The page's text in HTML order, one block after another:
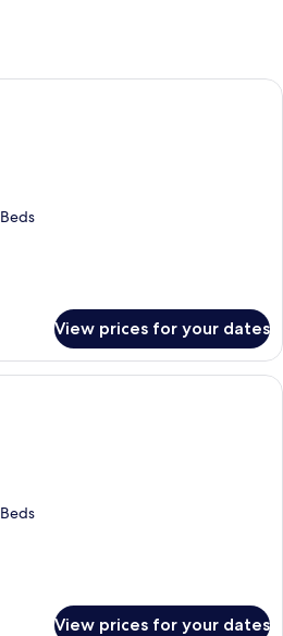
A hotel room with two beds, each
View prices for your dates
A hotel room with a bed, desk, chair,
View prices for your dates